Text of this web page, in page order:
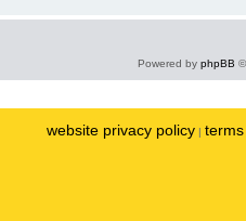
Powered by phpBB
website privacy policy |